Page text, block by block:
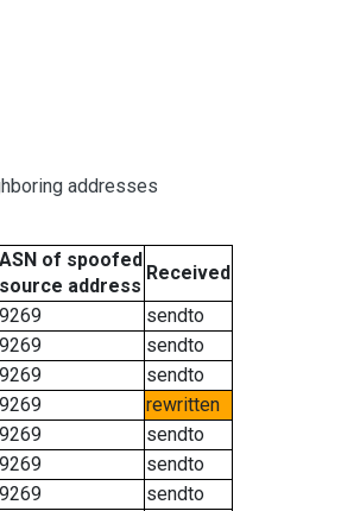
addresses
ASN of spoofed
source address
Received
9269
sendto
9269
sendto
9269
sendto
9269
rewritten
9269
sendto
9269
sendto
9269
sendto